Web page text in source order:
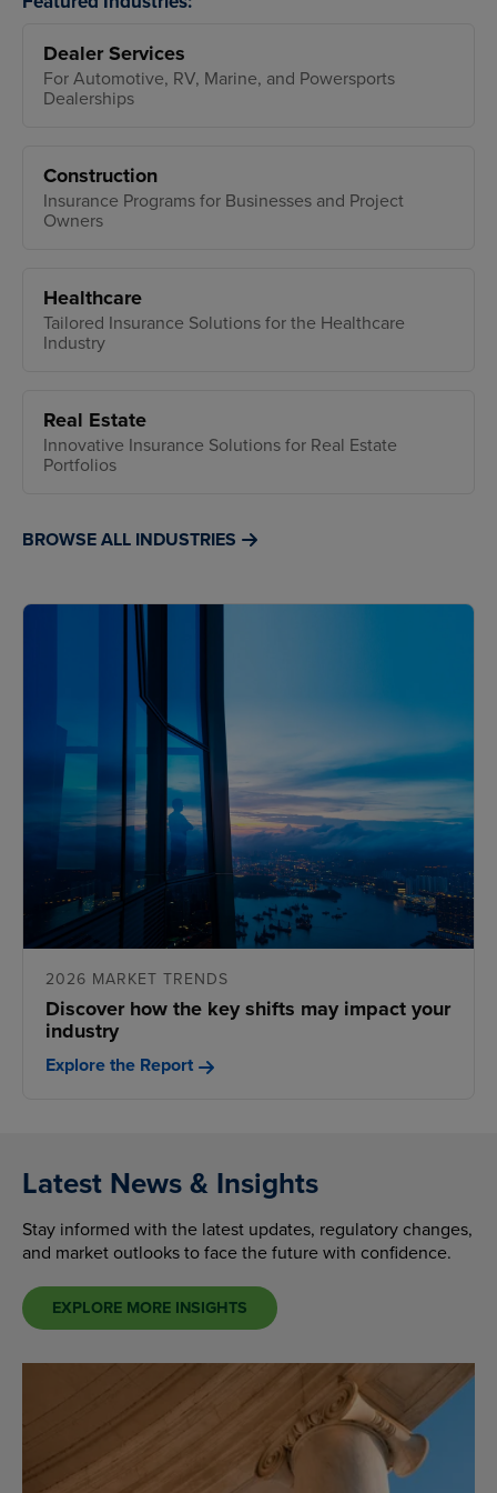
Dealer Services
For Automotive, RV, Marine, and Powersports
Dealerships
Construction
Insurance Programs for Businesses and Project
Owners
Healthcare
Tailored Insurance Solutions for the Healthcare
Industry
Real Estate
Innovative Insurance Solutions for Real Estate
Portfolios
BROWSE ALL INDUSTRIES
2026 MARKET TRENDS
Discover how the key shifts may impact your
industry
Explore the Report
Latest News & Insights
Stay informed with the latest updates, regulatory changes,
and market outlooks to face the future with confidence.
EXPLORE MORE INSIGHTS